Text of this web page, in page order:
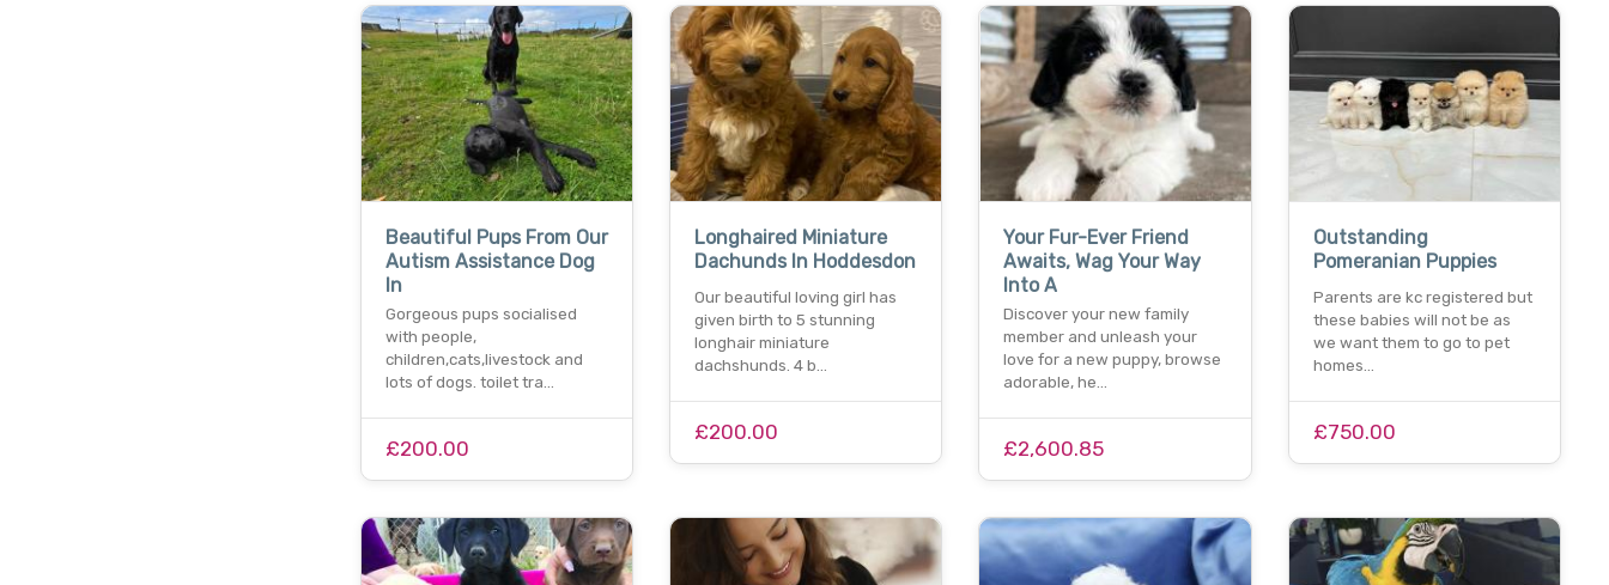
Beautiful Pups From Our
Autism Assistance Dog
In
Gorgeous pups socialised
with people,
children,cats,livestock and
lots of dogs. toilet tra…
£200.00
Longhaired Miniature
Dachunds In Hoddesdon
Our beautiful loving girl has
given birth to 5 stunning
longhair miniature
dachshunds. 4 b…
£200.00
Your Fur-Ever Friend
Awaits, Wag Your Way
Into A
Discover your new family
member and unleash your
love for a new puppy, browse
adorable, he…
£2,600.85
Outstanding
Pomeranian Puppies
Parents are kc registered but
these babies will not be as
we want them to go to pet
homes…
£750.00